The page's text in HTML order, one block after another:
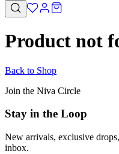
Product not
Back to Shop
Join the Niva Circle
Stay in the Loop
New arrivals, exclusive
inbox.